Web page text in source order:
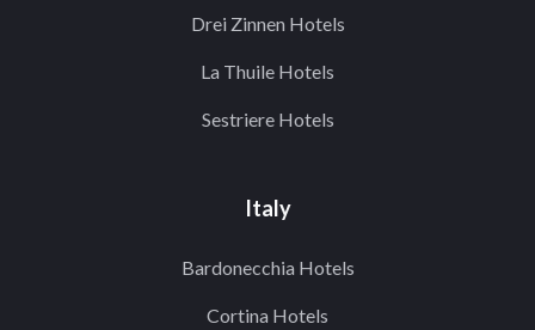
Drei Zinnen Hotels
La Thuile Hotels
Sestriere Hotels
Italy
Bardonecchia Hotels
Cortina Hotels